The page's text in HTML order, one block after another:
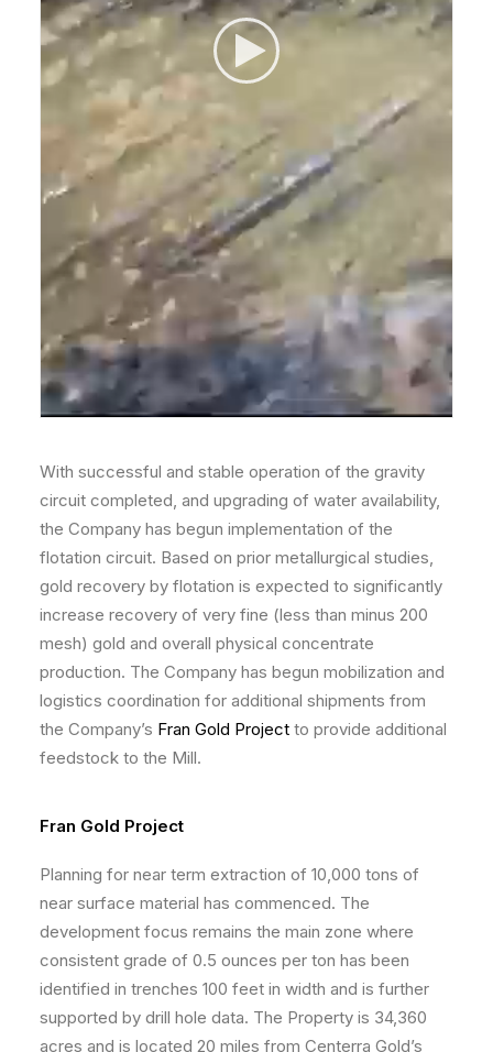
With successful and stable operation of the gravity
circuit completed, and upgrading of water availability,
the Company has begun implementation of the
flotation circuit. Based on prior metallurgical studies,
gold recovery by flotation is expected to significantly
increase recovery of very fine (less than minus 200
mesh) gold and overall physical concentrate
production. The Company has begun mobilization and
logistics coordination for additional shipments from
the Company’s Fran Gold Project to provide additional
feedstock to the Mill.
Fran Gold Project
Planning for near term extraction of 10,000 tons of
near surface material has commenced. The
development focus remains the main zone where
consistent grade of 0.5 ounces per ton has been
identified in trenches 100 feet in width and is further
supported by drill hole data. The Property is 34,360
acres and is located 20 miles from Centerra Gold’s